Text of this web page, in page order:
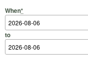
When*
Start Date
Start Time
to
End Date
End Time